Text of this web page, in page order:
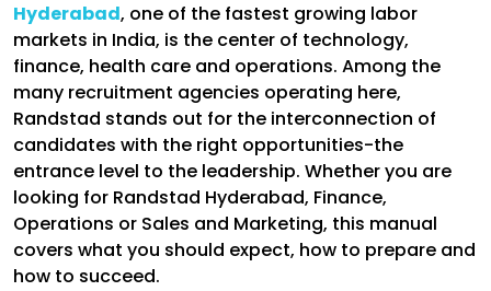
Hyderabad, one of the fastest growing labor
markets in India, is the center of technology,
finance, health care and operations. Among the
many recruitment agencies operating here,
Randstad stands out for the interconnection of
candidates with the right opportunities-the
entrance level to the leadership. Whether you are
looking for Randstad Hyderabad, Finance,
Operations or Sales and Marketing, this manual
covers what you should expect, how to prepare and
how to succeed.